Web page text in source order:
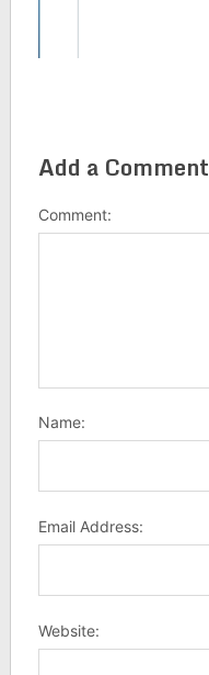
Add a Comment
Comment:
Name:
Email Address:
Website: